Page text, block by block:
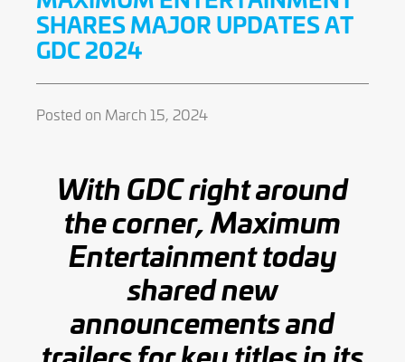
SHARES MAJOR UPDATES AT
GDC 2024
Posted on March 15, 2024
With GDC right around
the corner, Maximum
Entertainment today
shared new
announcements and